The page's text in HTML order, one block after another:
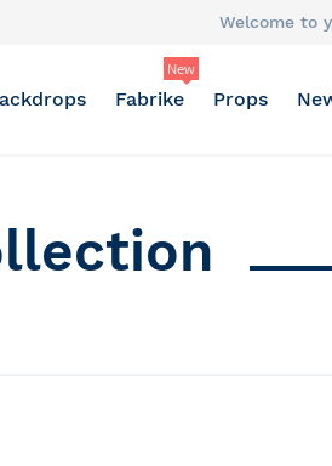
Welcome to
Fabrike
New
Props